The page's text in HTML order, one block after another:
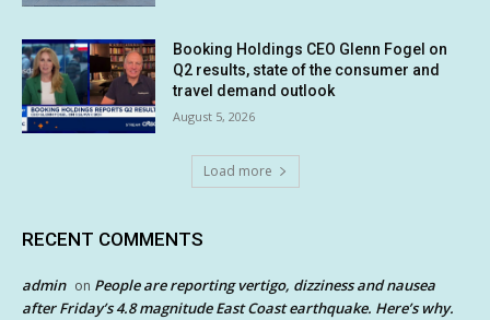
Booking Holdings CEO Glenn Fogel on
Q2 results, state of the consumer and
travel demand outlook
August 5, 2026
Load more
RECENT COMMENTS
admin on People are reporting vertigo, dizziness and nausea
after Friday’s 4.8 magnitude East Coast earthquake. Here’s why.